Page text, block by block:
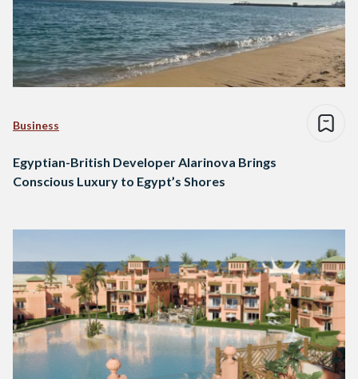
Business
Egyptian-British Developer Alarinova Brings
Conscious Luxury to Egypt’s Shores